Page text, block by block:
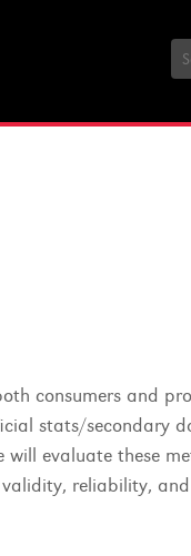
consumers and
stats/secondary
evaluate these
reliability,